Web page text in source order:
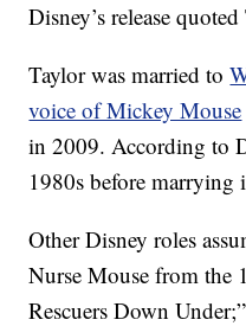
Disney’s release
Taylor was married to
voice of Mickey Mouse
in 2009. According to
1980s before marrying
Other Disney roles
Nurse Mouse from the
Rescuers Down